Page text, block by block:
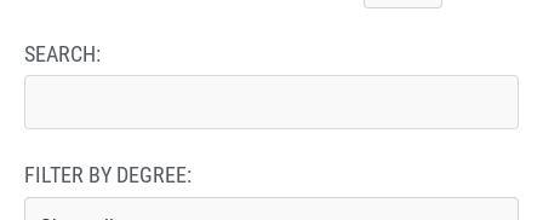
SEARCH:
FILTER BY DEGREE: